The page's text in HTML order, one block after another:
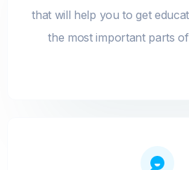
that will help you to get
the most important parts